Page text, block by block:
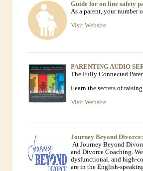
Guide for on line safety
As a parent, your number
Visit Website
PARENTING AUDIO
The Fully Connected
Learn the secrets of
Visit Website
Journey Beyond
At Journey Beyond
and Divorce Coaching.
dysfunctional, and high-
are in the English-